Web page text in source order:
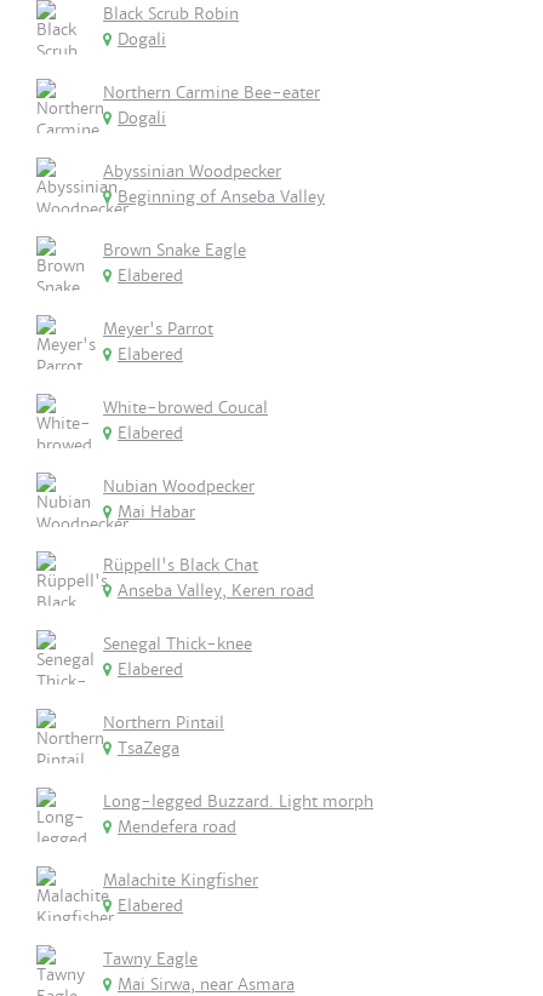
Black Scrub Robin
Dogali
Northern Carmine Bee-eater
Dogali
Abyssinian Woodpecker
Beginning of Anseba Valley
Brown Snake Eagle
Elabered
Meyer's Parrot
Elabered
White-browed Coucal
Elabered
Nubian Woodpecker
Mai Habar
Rüppell's Black Chat
Anseba Valley, Keren road
Senegal Thick-knee
Elabered
Northern Pintail
TsaZega
Long-legged Buzzard. Light morph
Mendefera road
Malachite Kingfisher
Elabered
Tawny Eagle
Mai Sirwa, near Asmara